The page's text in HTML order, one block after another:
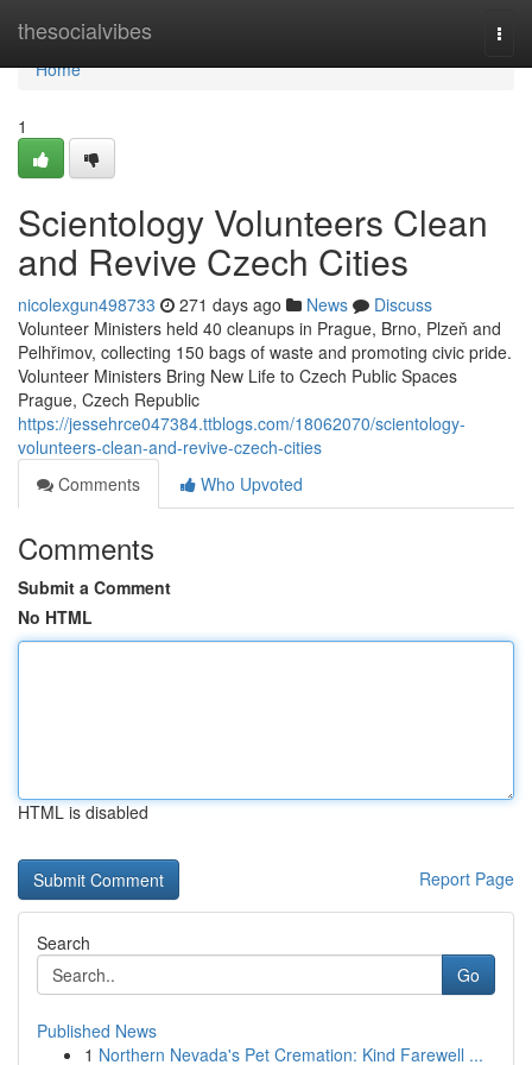
thesocialvibes
Home
Home
1
Scientology Volunteers Clean
and Revive Czech Cities
nicolexgun498733 271 days ago News
Discuss
Volunteer Ministers held 40 cleanups in Prague, Brno, Plzeň and
Pelhřimov, collecting 150 bags of waste and promoting civic pride.
Volunteer Ministers Bring New Life to Czech Public Spaces
Prague, Czech Republic
https://jessehrce047384.ttblogs.com/18062070/scientology-
volunteers-clean-and-revive-czech-cities
Comments
Who Upvoted
Comments
Submit a Comment
No HTML
HTML is disabled
Report Page
Search
Go
Published News
1 Northern Nevada's Pet Cremation: Kind Farewell ...